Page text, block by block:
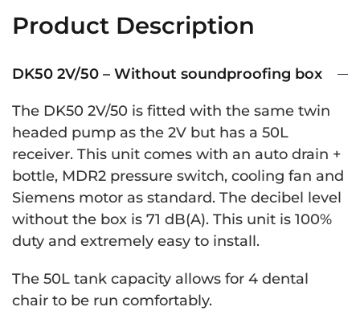
Product Description
DK50 2V/50 – Without soundproofing box
The DK50 2V/50 is fitted with the same twin
headed pump as the 2V but has a 50L
receiver. This unit comes with an auto drain +
bottle, MDR2 pressure switch, cooling fan and
Siemens motor as standard. The decibel level
without the box is 71 dB(A). This unit is 100%
duty and extremely easy to install.
The 50L tank capacity allows for 4 dental
chair to be run comfortably.